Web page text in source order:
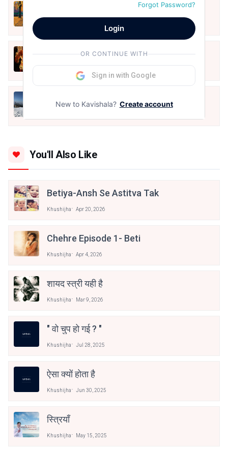
शक्ति पूजन
Oct 24, 2020
Death
You'll Also Like
Betiya-Ansh Se Astitva Tak
Khushijha Apr 20, 2026
Chehre Episode 1- Beti
Khushijha Apr 4, 2026
शायद स्त्री यही है
Khushijha Mar 9, 2026
" वो चुप हो गई ? "
Khushijha Jul 28, 2025
ऐसा क्यों होता है
Khushijha Jun 30, 2025
स्त्रियाँ
Khushijha May 15, 2025
Forgot Password?
Login
OR CONTINUE WITH
Sign in with Google
New to Kavishala? Create account